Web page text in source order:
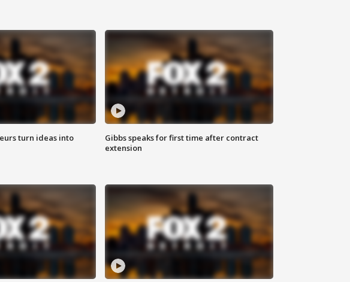
turn ideas into
Gibbs speaks for first time after contract
extension